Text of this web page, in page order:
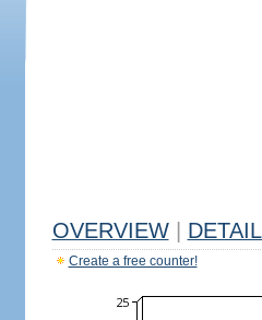
OVERVIEW
Create a free counter!